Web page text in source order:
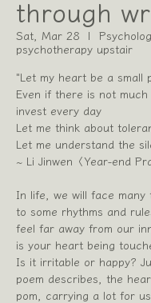
through
Sat, Mar 28
  |
psychotherapy upstair
"Let my heart be a small
Even if there is not
invest every day
Let me think about
Let me understand the
~ Li Jinwen〈Year-end
In life, we will face many
to some rhythms and
feel far away from our
is your heart being
Is it irritable or happy?
poem describes, the
pom, carrying a lot for